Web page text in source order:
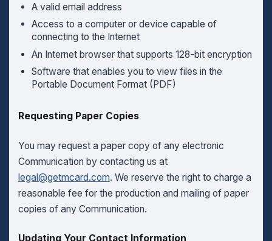
A valid email address
Access to a computer or device capable of
connecting to the Internet
An Internet browser that supports 128-bit encryption
Software that enables you to view files in the
Portable Document Format (PDF)
Requesting Paper Copies
You may request a paper copy of any electronic
Communication by contacting us at
legal@getmcard.com. We reserve the right to charge a
reasonable fee for the production and mailing of paper
copies of any Communication.
Updating Your Contact Information